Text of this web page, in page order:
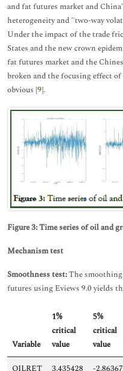
and fat futures market and
heterogeneity and "two-way
Under the impact of the trade
States and the new crown
fat futures market and the
broken and the focusing effect
obvious [9].
Figure 3: Time series of oil and
Mechanism test
Smoothness test:The
futures using Eviews 9.0 yields
Variable
1%
critical
value
5%
critical
value